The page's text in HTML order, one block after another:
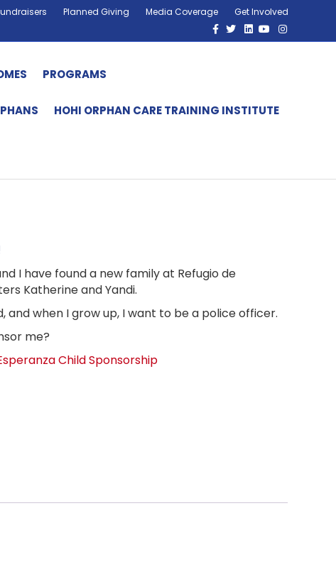
Planned Giving Media Coverage
Get Involved
Facebook
TwitterLinkedinYoutubeInstagram
PROGRAMS
HOHI ORPHAN CARE TRAINING INSTITUTE
I have found a new family at Refugio de
Katherine and Yandi.
and when I grow up, I want to be a police officer.
me?
Child Sponsorship